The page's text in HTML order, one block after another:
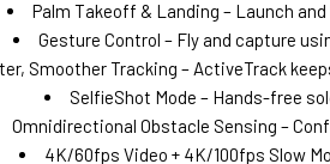
Palm Takeoff & Landing – Launch
Gesture Control – Fly and capture
Smoother Tracking – ActiveTrack
SelfieShot Mode – Hands-free
Omnidirectional Obstacle Sensing –
4K/60fps Video + 4K/100fps Slow